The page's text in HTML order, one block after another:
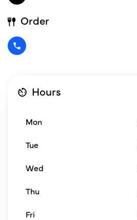
Order
Hours
Mon
Tue
Wed
Thu
Fri